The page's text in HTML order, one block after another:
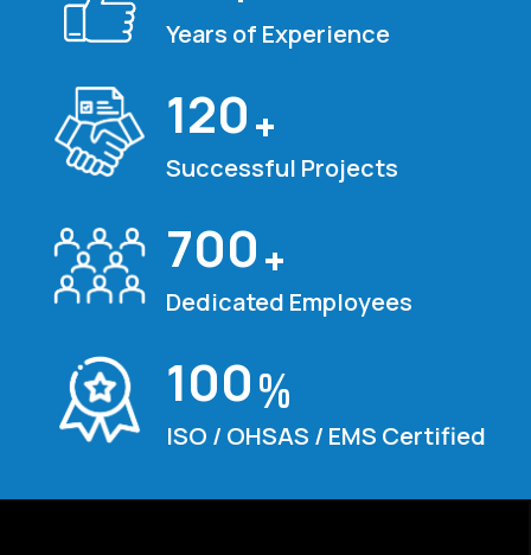
Years of Experience
120+
Successful Projects
700+
Dedicated Employees
100%
ISO / OHSAS / EMS Certified